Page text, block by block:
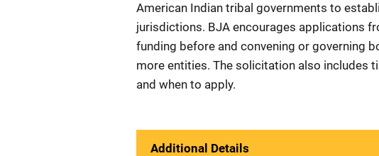
American Indian tribal governments to
jurisdictions. BJA encourages applications
funding before and convening or governing
more entities. The solicitation also includes
and when to apply.
Additional Details